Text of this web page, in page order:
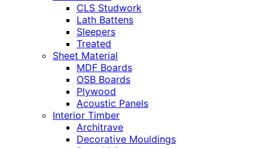
CLS Studwork
Lath Battens
Sleepers
Treated
Sheet Material
MDF Boards
OSB Boards
Plywood
Acoustic Panels
Interior Timber
Architrave
Decorative Mouldings